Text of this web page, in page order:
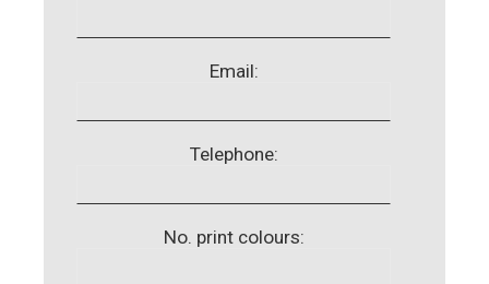
Email:
Telephone:
No. print colours: